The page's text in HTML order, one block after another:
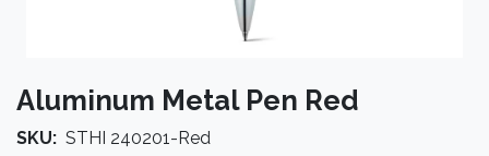
Aluminum Metal Pen Red
SKU: STHI 240201-Red